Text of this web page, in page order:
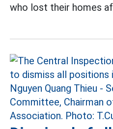
who lost their homes